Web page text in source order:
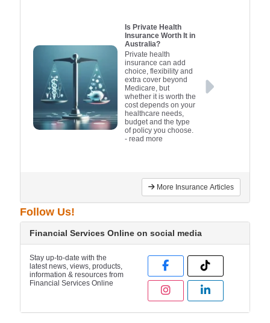
Is Private Health
Insurance Worth It in
Australia?
Private health
insurance can add
choice, flexibility and
extra cover beyond
Medicare, but
whether it is worth the
cost depends on your
healthcare needs,
budget and the type
of policy you choose.
- read more
More Insurance Articles
Follow Us!
Financial Services Online on social media
Stay up-to-date with the
latest news, views, products,
information & resources from
Financial Services Online